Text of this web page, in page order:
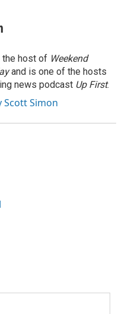
the host of Weekend
and is one of the hosts
news podcast Up First.
Scott Simon